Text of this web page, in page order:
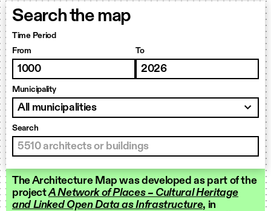
Search the map
Time Period
From
To
Municipality
Search
The Architecture Map was developed as part of the
projectA Network of Places – Cultural Heritage
and Linked Open Data as Infrastructure, in